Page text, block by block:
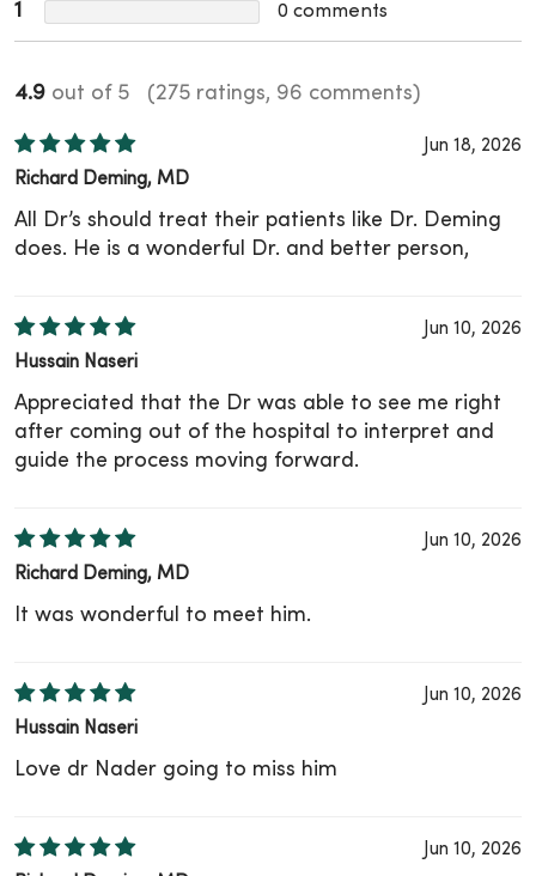
1 0 comments
4.9 out of 5 (275 ratings, 96 comments)
Jun 18, 2026
Richard Deming, MD
All Dr’s should treat their patients like Dr. Deming
does. He is a wonderful Dr. and better person,
Jun 10, 2026
Hussain Naseri
Appreciated that the Dr was able to see me right
after coming out of the hospital to interpret and
guide the process moving forward.
Jun 10, 2026
Richard Deming, MD
It was wonderful to meet him.
Jun 10, 2026
Hussain Naseri
Love dr Nader going to miss him
Jun 10, 2026